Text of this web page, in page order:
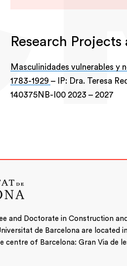
Research Projects
Masculinidades vulnerables y
1783-1929 – IP: Dra. Teresa
140375NB-I00 2023 – 2027
and Doctorate in Construction
de Barcelona are located
centre of Barcelona: Gran Via de